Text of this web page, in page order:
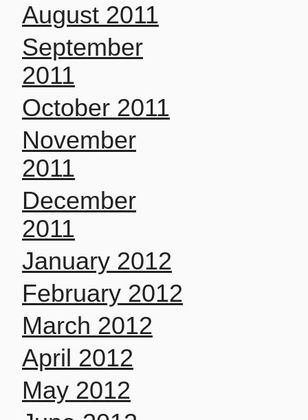
August 2011
September
2011
October 2011
November
2011
December
2011
January 2012
February 2012
March 2012
April 2012
May 2012